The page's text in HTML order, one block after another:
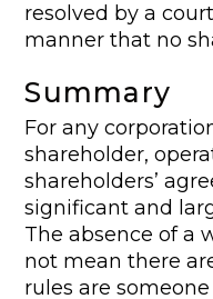
resolved by a
manner that no
Summary
For any
shareholder,
shareholders’
significant and
The absence of a
not mean there
rules are